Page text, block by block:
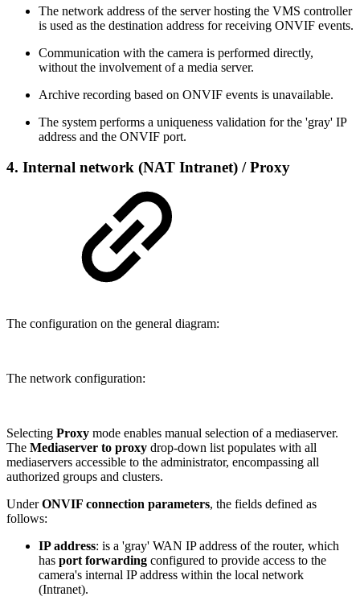
The network address of the server hosting the VMS controller
is used as the destination address for receiving ONVIF events.
Communication with the camera is performed directly,
without the involvement of a media server.
Archive recording based on ONVIF events is unavailable.
The system performs a uniqueness validation for the 'gray' IP
address and the ONVIF port.
4. Internal network (NAT Intranet) / Proxy
The configuration on the general diagram:
The network configuration:
Selecting Proxy mode enables manual selection of a mediaserver.
The Mediaserver to proxy drop-down list populates with all
mediaservers accessible to the administrator, encompassing all
authorized groups and clusters.
UnderONVIF connection parameters, the fields defined as
follows:
IP address: is a 'gray' WAN IP address of the router, which
has port forwarding configured to provide access to the
camera's internal IP address within the local network
(Intranet).